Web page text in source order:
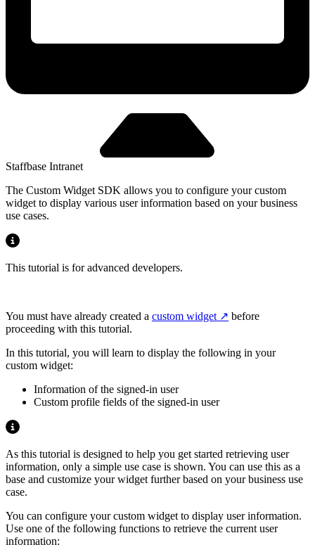
Staffbase Intranet
The Custom Widget SDK allows you to configure your custom
widget to display various user information based on your business
use cases.
This tutorial is for advanced developers.
You must have already created a custom widget
before
proceeding with this tutorial.
In this tutorial, you will learn to display the following in your
custom widget:
Information of the signed-in user
Custom profile fields of the signed-in user
As this tutorial is designed to help you get started retrieving user
information, only a simple use case is shown. You can use this as a
base and customize your widget further based on your business use
case.
You can configure your custom widget to display user information.
Use one of the following functions to retrieve the current user
information: